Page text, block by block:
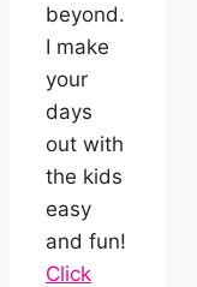
beyond.
I make
your
days
out with
the kids
easy
and fun!
Click